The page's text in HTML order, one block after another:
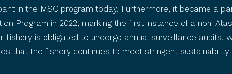
in the MSC program today. Furthermore, it became a
Program in 2022, marking the first instance of a non-
fishery is obligated to undergo annual surveillance audits,
that the fishery continues to meet stringent sustainability